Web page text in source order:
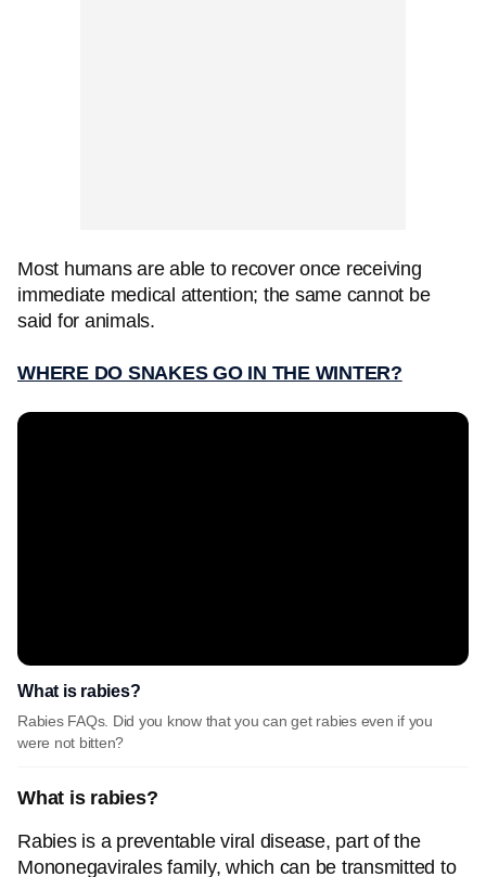
Most humans are able to recover once receiving
immediate medical attention; the same cannot be
said for animals.
WHERE DO SNAKES GO IN THE WINTER?
What is rabies?
Rabies FAQs. Did you know that you can get rabies even if you
were not bitten?
What is rabies?
Rabies is a preventable viral disease, part of the
Mononegavirales family, which can be transmitted to